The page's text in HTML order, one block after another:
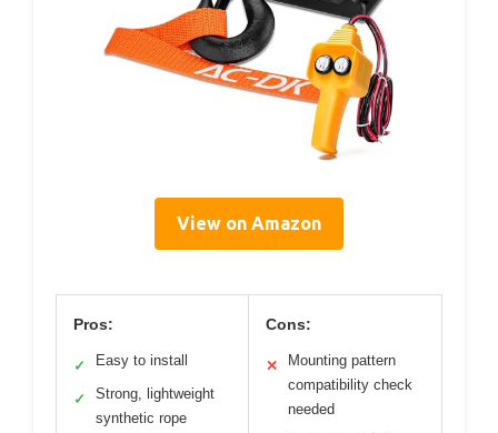
View on Amazon
Pros:
✓ Easy to install
✓
Strong, lightweight
synthetic rope
Cons:
✕
Mounting pattern
compatibility check
needed